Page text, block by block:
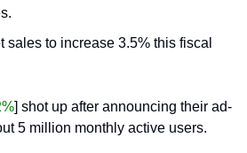
sales to increase 3.5% this fiscal
] shot up after announcing their ad-
5 million monthly active users.